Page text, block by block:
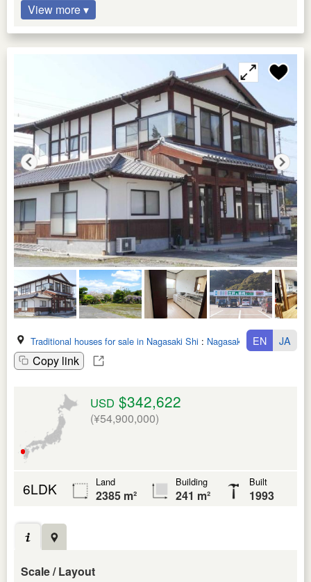
View more ▾
Traditional houses for sale in Nagasaki Shi : Nagasaki Ken
Copy link
EN JA
USD $342,622
(¥54,900,000)
6LDK Land
2385 m²
Building
241 m²
Built
1993
Scale / Layout